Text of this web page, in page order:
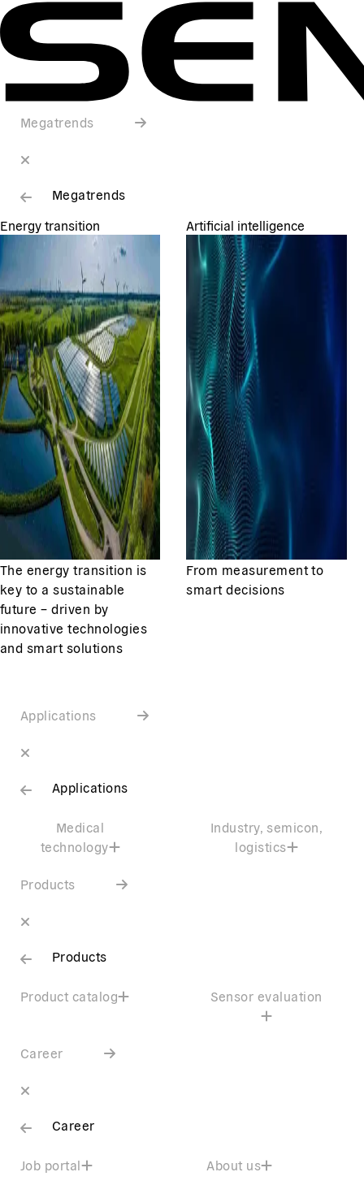
Megatrends
Megatrends
Energy transition
The energy transition is
key to a sustainable
future – driven by
innovative technologies
and smart solutions
Artificial intelligence
From measurement to
smart decisions
Applications
Applications
Medical
technology
Industry, semicon,
logistics
Products
Products
Product catalog Sensor evaluation
Career
Career
Job portal About us